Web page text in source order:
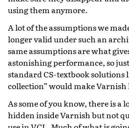
using them anymore.
A lot of the assumptions we
longer valid under such an
same assumptions are what
astonishing performance, so
standard CS-textbook solutions
collection” would make Varnish
As some of you know, there is a
hidden inside Varnish but not